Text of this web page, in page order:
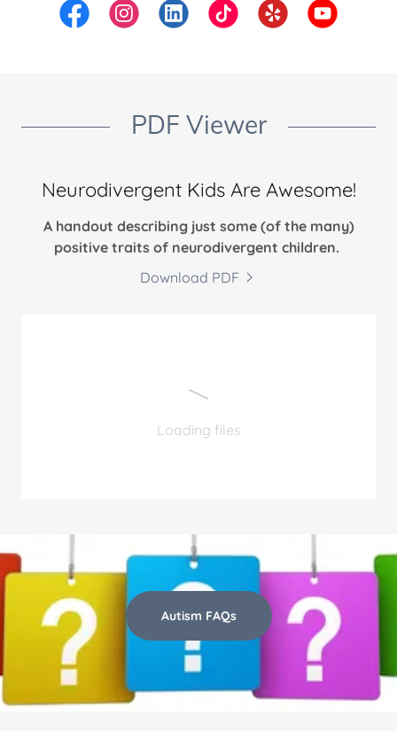
PDF Viewer
Neurodivergent Kids Are Awesome!
A handout describing just some (of the many)
positive traits of neurodivergent children.
Download PDF
Loading files
Autism FAQs